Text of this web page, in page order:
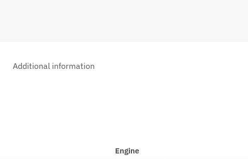
Additional information
Engine